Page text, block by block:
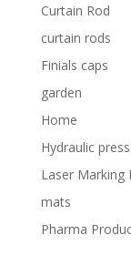
Curtain Rod
curtain rods
Finials caps
garden
Home
Hydraulic
Laser Marking
mats
Pharma